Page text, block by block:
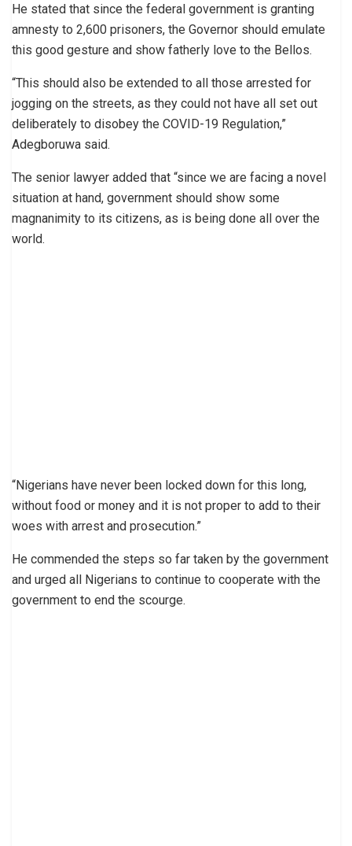
He stated that since the federal government is granting
amnesty to 2,600 prisoners, the Governor should emulate
this good gesture and show fatherly love to the Bellos.
“This should also be extended to all those arrested for
jogging on the streets, as they could not have all set out
deliberately to disobey the COVID-19 Regulation,”
Adegboruwa said.
The senior lawyer added that “since we are facing a novel
situation at hand, government should show some
magnanimity to its citizens, as is being done all over the
world.
“Nigerians have never been locked down for this long,
without food or money and it is not proper to add to their
woes with arrest and prosecution.”
He commended the steps so far taken by the government
and urged all Nigerians to continue to cooperate with the
government to end the scourge.